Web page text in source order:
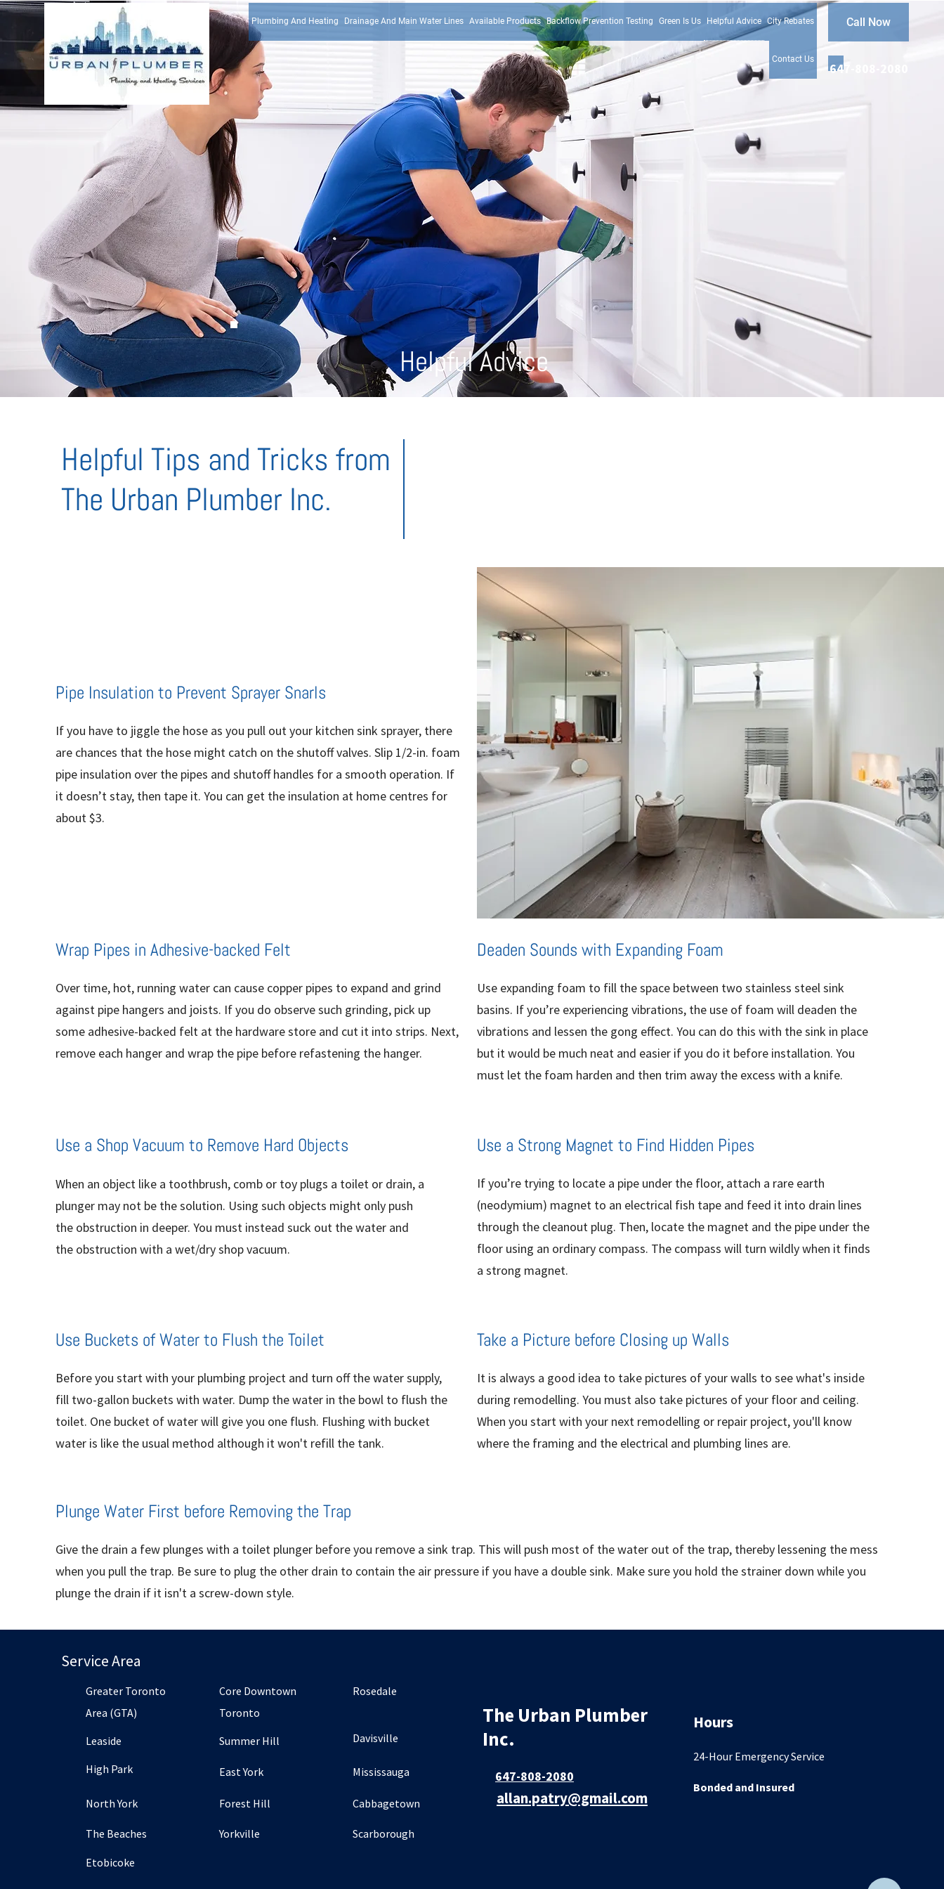
Call Now
647-808-2080
Plumbing And Heating Drainage And Main Water Lines Available Products Backflow Prevention Testing Green Is Us Helpful Advice City Rebates
Contact Us
Helpful Advice
Helpful Tips and Tricks from
The Urban Plumber Inc.
Pipe Insulation to Prevent Sprayer Snarls
If you have to jiggle the hose as you pull out your kitchen sink sprayer, there
are chances that the hose might catch on the shutoff valves. Slip 1/2-in. foam
pipe insulation over the pipes and shutoff handles for a smooth operation. If
it doesn’t stay, then tape it. You can get the insulation at home centres for
about $3.
Wrap Pipes in Adhesive-backed Felt
Over time, hot, running water can cause copper pipes to expand and grind
against pipe hangers and joists. If you do observe such grinding, pick up
some adhesive-backed felt at the hardware store and cut it into strips. Next,
remove each hanger and wrap the pipe before refastening the hanger.
Deaden Sounds with Expanding Foam
Use expanding foam to fill the space between two stainless steel sink
basins. If you’re experiencing vibrations, the use of foam will deaden the
vibrations and lessen the gong effect. You can do this with the sink in place
but it would be much neat and easier if you do it before installation. You
must let the foam harden and then trim away the excess with a knife.
Use a Shop Vacuum to Remove Hard Objects
When an object like a toothbrush, comb or toy plugs a toilet or drain, a
plunger may not be the solution. Using such objects might only push
the obstruction in deeper. You must instead suck out the water and
the obstruction with a wet/dry shop vacuum.
Use a Strong Magnet to Find Hidden Pipes
If you’re trying to locate a pipe under the floor, attach a rare earth
(neodymium) magnet to an electrical fish tape and feed it into drain lines
through the cleanout plug. Then, locate the magnet and the pipe under the
floor using an ordinary compass. The compass will turn wildly when it finds
a strong magnet.
Use Buckets of Water to Flush the Toilet
Before you start with your plumbing project and turn off the water supply,
fill two-gallon buckets with water. Dump the water in the bowl to flush the
toilet. One bucket of water will give you one flush. Flushing with bucket
water is like the usual method although it won't refill the tank.
Take a Picture before Closing up Walls
It is always a good idea to take pictures of your walls to see what's inside
during remodelling. You must also take pictures of your floor and ceiling.
When you start with your next remodelling or repair project, you'll know
where the framing and the electrical and plumbing lines are.
Plunge Water First before Removing the Trap
Give the drain a few plunges with a toilet plunger before you remove a sink trap. This will push most of the water out of the trap, thereby lessening the mess
when you pull the trap. Be sure to plug the other drain to contain the air pressure if you have a double sink. Make sure you hold the strainer down while you
plunge the drain if it isn't a screw-down style.
Service Area
Greater Toronto
Area (GTA)
Leaside
High Park
North York
The Beaches
Core Downtown
Toronto
Summer Hill
East York
Forest Hill
Yorkville
Rosedale
Davisville
Mississauga
Cabbagetown
Scarborough
Etobicoke
The Urban Plumber
Inc.
647-808-2080
allan.patry@gmail.com
Hours
24-Hour Emergency Service
Bonded and Insured